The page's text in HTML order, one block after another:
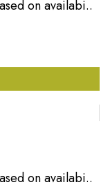
on availabi..
on availabi..